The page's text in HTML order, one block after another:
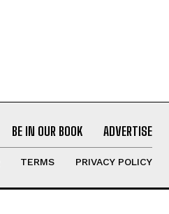
BE IN OUR BOOK ADVERTISE
TERMS PRIVACY POLICY